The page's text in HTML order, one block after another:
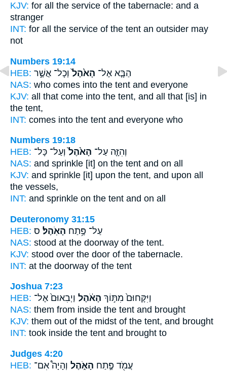
KJV: for all the service of the tabernacle: and a
stranger
INT: for all the service of the tent an outsider may
not
Numbers 19:14
HEB:
הַבָּ֤א אֶל־ הָאֹ֙הֶל֙ וְכָל־ אֲשֶׁ֣ר
NAS: who comes into the tent and everyone
KJV: all that come into the tent, and all that [is] in
the tent,
INT: comes into the tent and everyone who
Numbers 19:18
HEB:
וְהִזָּ֤ה עַל־ הָאֹ֙הֶל֙ וְעַל־ כָּל־
NAS: and sprinkle [it] on the tent and on all
KJV: and sprinkle [it] upon the tent, and upon all
the vessels,
INT: and sprinkle on the tent and on all
Deuteronomy 31:15
HEB:
עַל־ פֶּ֥תַח הָאֹֽהֶל׃ ס
NAS: stood at the doorway of the tent.
KJV: stood over the door of the tabernacle.
INT: at the doorway of the tent
Joshua 7:23
HEB:
וַיִּקָּחוּם֙ מִתּ֣וֹךְ הָאֹ֔הֶל וַיְבִאוּם֙ אֶל־
NAS: them from inside the tent and brought
KJV: them out of the midst of the tent, and brought
INT: took inside the tent and brought to
Judges 4:20
HEB:
עֲמֹ֖ד פֶּ֣תַח הָאֹ֑הֶל וְהָיָה֩ אִם־